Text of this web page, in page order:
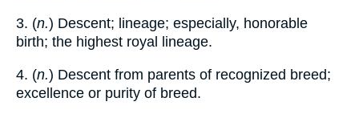
3. (n.) Descent; lineage; especially, honorable
birth; the highest royal lineage.
4. (n.) Descent from parents of recognized breed;
excellence or purity of breed.